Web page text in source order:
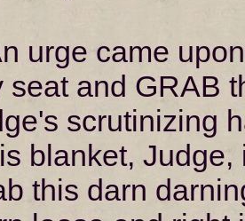
urge came
seat and GRAB
scrutinizing
blanket,
this darn